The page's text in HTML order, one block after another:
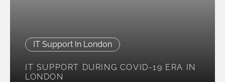
IT Support In London
IT SUPPORT DURING COVID-19 ERA IN
LONDON